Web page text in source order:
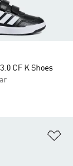
CF K Shoes